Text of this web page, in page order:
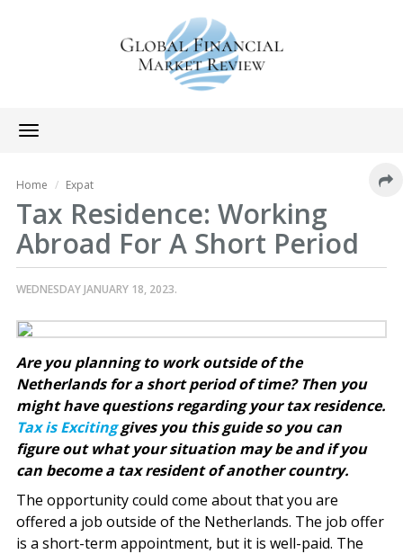
Toggle
navigation
Home Expat
Tax Residence: Working
Abroad For A Short Period
WEDNESDAY JANUARY 18, 2023.
Are you planning to work outside of the
Netherlands for a short period of time? Then you
might have questions regarding your tax residence.
Tax is Excitinggives you this guide so you can
figure out what your situation may be and if you
can become a tax resident of another country.
The opportunity could come about that you are
offered a job outside of the Netherlands. The job offer
is a short-term appointment, but it is well-paid. The